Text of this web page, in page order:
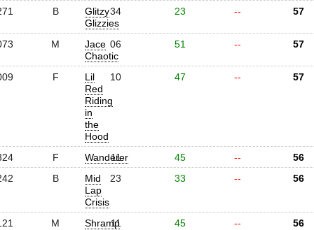
B
Glitzy
Glizzies
34 23 -- 57
M
Jace
Chaotic
06 51 -- 57
F
Lil
Red
Riding
in
the
Hood
10 47 -- 57
F Wanderer
11 45 --
56
B
Mid
Lap
Crisis
23 33 -- 56
M Shramp
11 45 --
56